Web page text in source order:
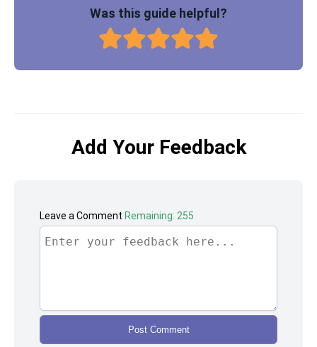
Was this guide helpful?
Add Your Feedback
Leave a Comment Remaining: 255
Post Comment